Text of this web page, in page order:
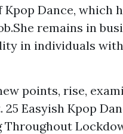
Dance, which
remains in
in individuals
points, rise,
Easyish Kpop
Throughout